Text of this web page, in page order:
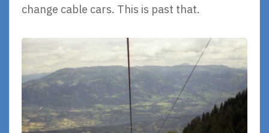
change cable cars. This is past that.